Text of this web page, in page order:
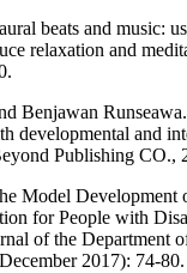
beats and music:
relaxation and
Benjawan
developmental and
Publishing CO.,
Model Development
for People with
of the Department
2017): 74-80.